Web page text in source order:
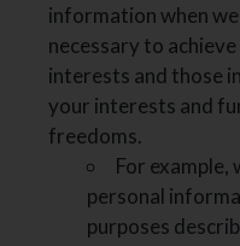
information when
necessary to
interests and those
your interests and
freedoms.
For example,
personal
purposes